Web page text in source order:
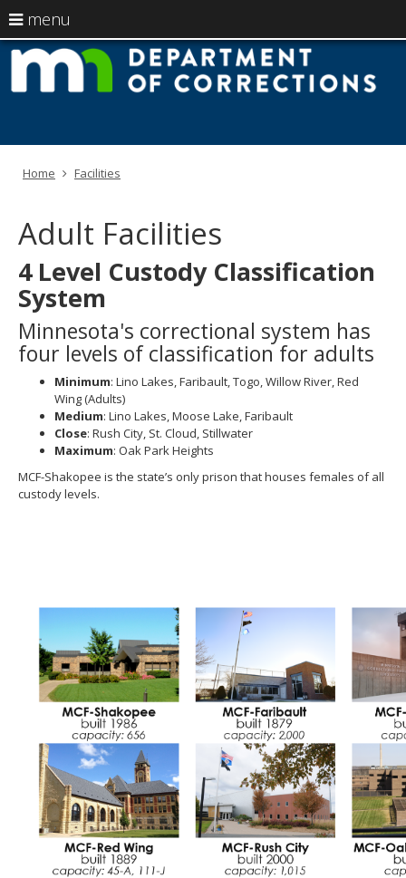
skip
menu
arrow
keys
to
the
menu
Menu
help:
can
the
using
keys
or
tab/shift-
tab
key.
the
spacebar
toggle
menus.
Home Facilities
Adult Facilities
4 Level Custody Classification
System
Minnesota's correctional system has
four levels of classification for adults
Minimum: Lino Lakes, Faribault, Togo, Willow River, Red
Wing (Adults)
Medium: Lino Lakes, Moose Lake, Faribault
Close: Rush City, St. Cloud, Stillwater
Maximum: Oak Park Heights
MCF-Shakopee is the state’s only prison that houses females of all
custody levels.